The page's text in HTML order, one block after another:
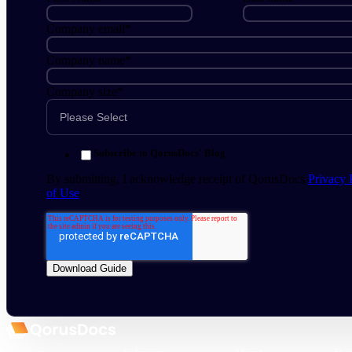
Company email*
Company name*
Company size*
Subscribe to QorusDocs' Blog
By submitting, I acknowledge receipt of QorusDocs Privacy
of Use